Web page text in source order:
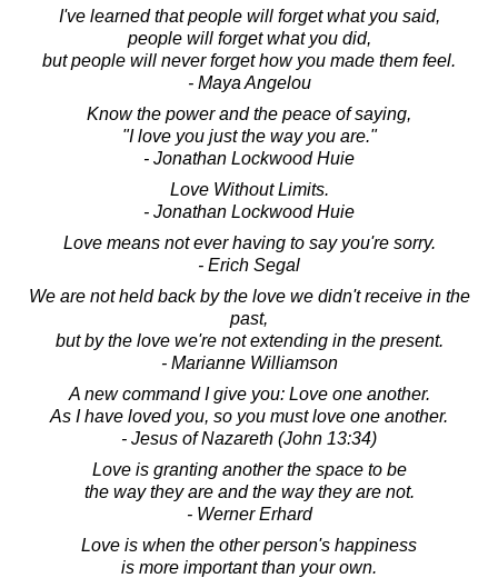
I've learned that people will forget what you said,
people will forget what you did,
but people will never forget how you made them feel.
- Maya Angelou
Know the power and the peace of saying,
"I love you just the way you are."
- Jonathan Lockwood Huie
Love Without Limits.
- Jonathan Lockwood Huie
Love means not ever having to say you're sorry.
- Erich Segal
We are not held back by the love we didn't receive in the
past,
but by the love we're not extending in the present.
- Marianne Williamson
A new command I give you: Love one another.
As I have loved you, so you must love one another.
- Jesus of Nazareth (John 13:34)
Love is granting another the space to be
the way they are and the way they are not.
- Werner Erhard
Love is when the other person's happiness
is more important than your own.